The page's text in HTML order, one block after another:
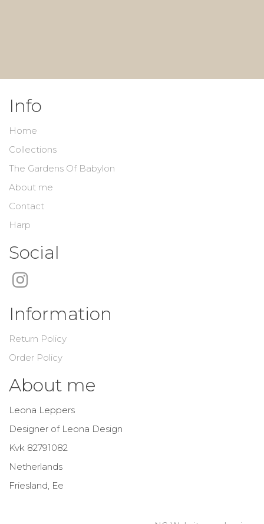
Info
Home
Collections
The Gardens Of Babylon
About me
Contact
Harp
Social
Information
Return Policy
Order Policy
About me
Leona Leppers
Designer of Leona Design
Kvk 82791082
Netherlands
Friesland, Ee